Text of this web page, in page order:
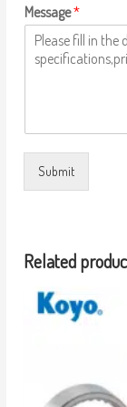
Message*
Submit
Related